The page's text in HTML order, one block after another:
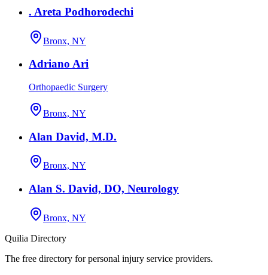
. Areta Podhorodechi
Bronx, NY
Adriano Ari
Orthopaedic Surgery
Bronx, NY
Alan David, M.D.
Bronx, NY
Alan S. David, DO, Neurology
Bronx, NY
Quilia Directory
The free directory for personal injury service providers.